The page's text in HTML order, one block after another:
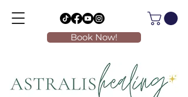
Book Now!